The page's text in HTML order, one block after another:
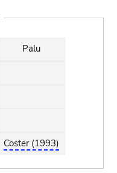
Palu
Coster (1993)